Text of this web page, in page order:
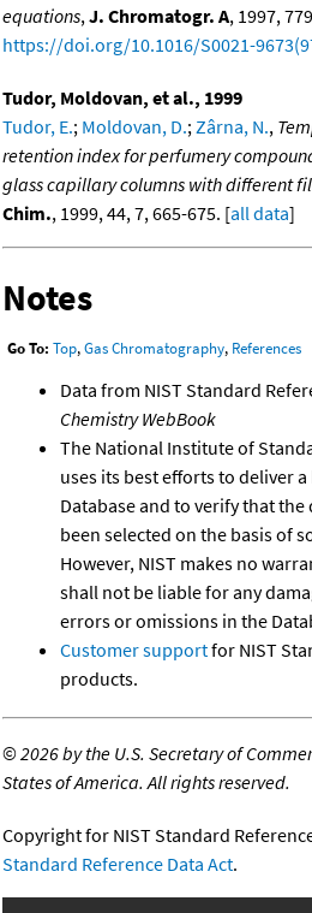
equations, J. Chromatogr. A, 1997,
https://doi.org/10.1016/S0021-
Tudor, Moldovan, et al., 1999
Tudor, E.; Moldovan, D.; Zârna, N.,
retention index for perfumery
glass capillary columns with different
Chim., 1999, 44, 7, 665-675. [all data]
Notes
Go To: Top,Gas Chromatography, References
Data from NIST Standard
Chemistry WebBook
The National Institute of
uses its best efforts to deliver
Database and to verify that
been selected on the basis of
However, NIST makes no
shall not be liable for any
errors or omissions in the
Customer supportfor NIST
products.
©2026 by the U.S. Secretary of
States of America. All rights reserved.
Copyright for NIST Standard
Standard Reference Data Act.